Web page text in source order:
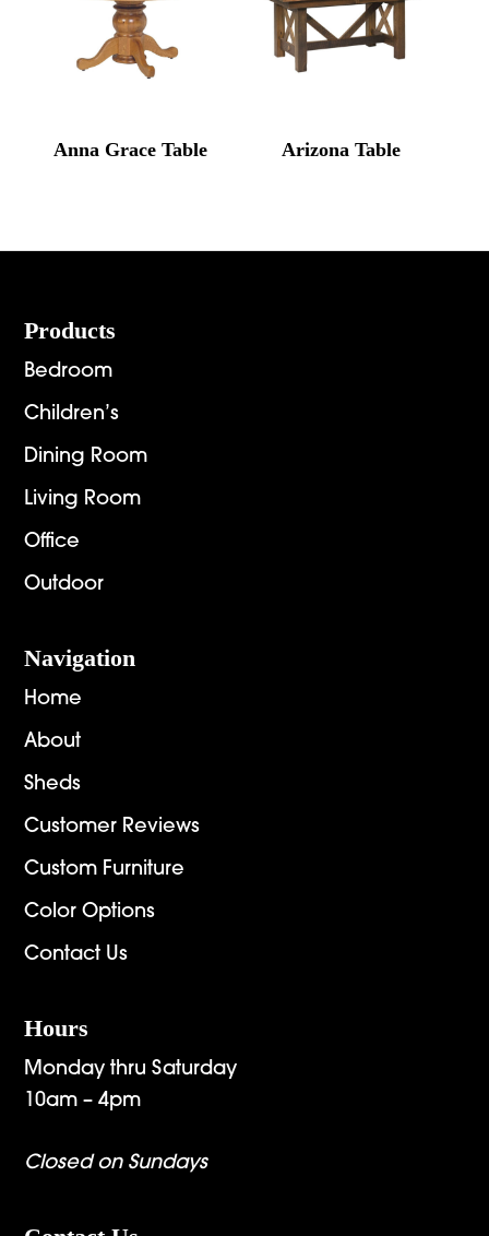
Anna Grace Table Arizona Table
Footer
Products
Bedroom
Children’s
Dining Room
Living Room
Office
Outdoor
Navigation
Home
About
Sheds
Customer Reviews
Custom Furniture
Color Options
Contact Us
Hours
Monday thru Saturday
10am – 4pm
Closed on Sundays